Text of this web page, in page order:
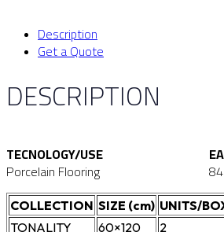
Description
Get a Quote
DESCRIPTION
TECNOLOGY/USE
Porcelain Flooring
COLLECTION SIZE (cm) UNITS/
TONALITY
60×120 2